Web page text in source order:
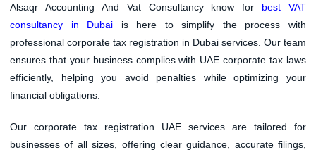
Alsaqr Accounting And Vat Consultancy know for best VAT
consultancy in Dubai is here to simplify the process with
professional corporate tax registration in Dubai services. Our team
ensures that your business complies with UAE corporate tax laws
efficiently, helping you avoid penalties while optimizing your
financial obligations.
Our corporate tax registration UAE services are tailored for
businesses of all sizes, offering clear guidance, accurate filings,